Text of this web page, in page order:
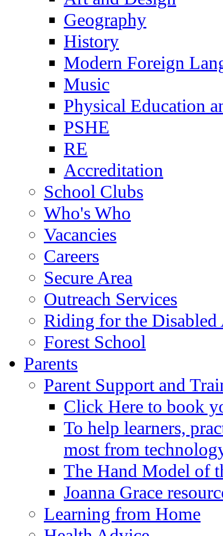
Geography
History
Modern Foreign
Music
Physical Education
PSHE
RE
Accreditation
School Clubs
Who's Who
Vacancies
Careers
Secure Area
Outreach Services
Riding for the
Forest School
Parents
Parent Support and
Click Here to book
To help learners,
most from
The Hand Model of
Joanna Grace
Learning from Home